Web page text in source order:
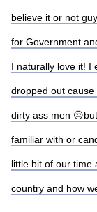
believe it or not
for Government
I naturally love it! I
dropped out
dirty ass men
familiar with or
little bit of our time
country and how